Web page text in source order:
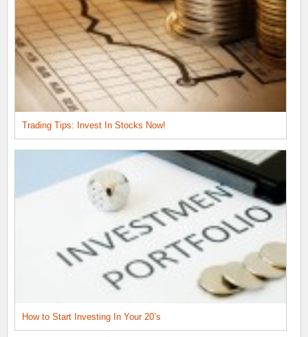
Trading Tips: Invest In Stocks Now!
How to Start Investing In Your 20’s